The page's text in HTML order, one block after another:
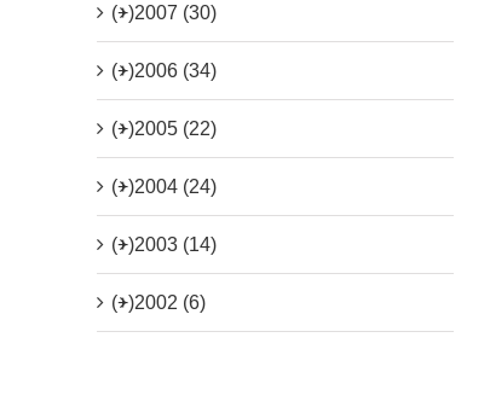
(+)2007 (30)
(+)2006 (34)
(+)2005 (22)
(+)2004 (24)
(+)2003 (14)
(+)2002 (6)